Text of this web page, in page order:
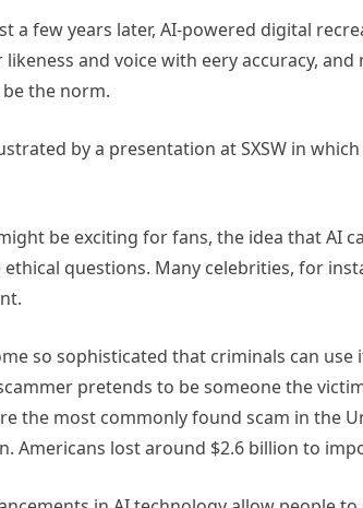
a few years later, AI-powered digital
and voice with eery accuracy,
the norm.
by a presentation at SXSW in
be exciting for fans, the idea that AI
questions. Many celebrities, for
so sophisticated that criminals can
pretends to be someone the
the most commonly found scam in the
Americans lost around $2.6 billion to